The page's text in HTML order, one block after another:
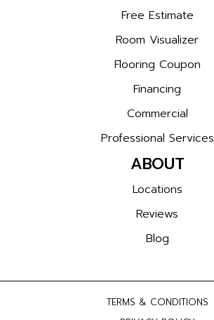
Free Estimate
Room Visualizer
Flooring Coupon
Financing
Commercial
Professional Services
ABOUT
Locations
Reviews
Blog
TERMS & CONDITIONS